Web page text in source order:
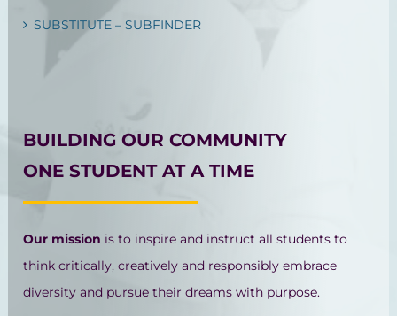
SUBSTITUTE – SUBFINDER
BUILDING OUR COMMUNITY
ONE STUDENT AT A TIME
Our mission is to inspire and instruct all students to
think critically, creatively and responsibly embrace
diversity and pursue their dreams with purpose.